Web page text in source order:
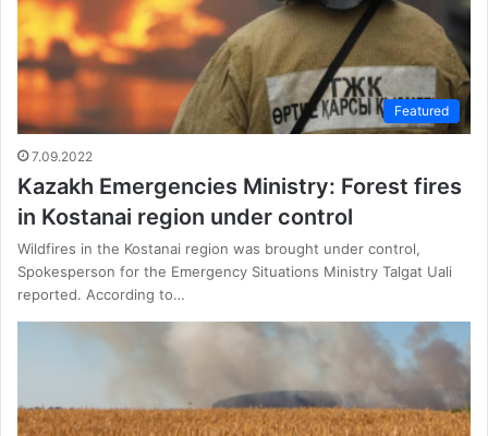
Featured
7.09.2022
Kazakh Emergencies Ministry: Forest fires
in Kostanai region under control
Wildfires in the Kostanai region was brought under control,
Spokesperson for the Emergency Situations Ministry Talgat Uali
reported. According to…